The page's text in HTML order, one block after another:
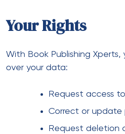
Your Rights
With Book Publishing Xperts,
over your data:
Request access
Correct or update
Request deletion